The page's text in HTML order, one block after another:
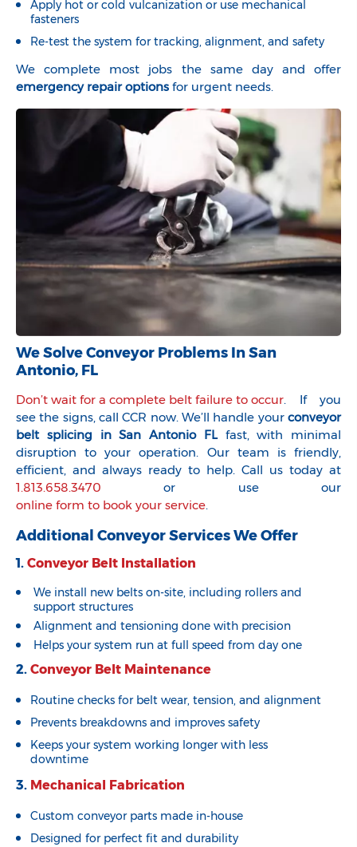
Apply hot or cold vulcanization or use mechanical
fasteners
Re-test the system for tracking, alignment, and safety
We complete most jobs the same day and offer
emergency repair options for urgent needs.
We Solve Conveyor Problems In San
Antonio, FL
Don’t wait for a complete belt failure to occur. If you
see the signs, call CCR now. We’ll handle your conveyor
belt splicing in San Antonio FLfast, with minimal
disruption to your operation. Our team is friendly,
efficient, and always ready to help. Call us today at
1.813.658.3470 or use our
online form to book your service.
Additional Conveyor Services We Offer
1. Conveyor Belt Installation
We install new belts on-site, including rollers and
support structures
Alignment and tensioning done with precision
Helps your system run at full speed from day one
2. Conveyor Belt Maintenance
Routine checks for belt wear, tension, and alignment
Prevents breakdowns and improves safety
Keeps your system working longer with less
downtime
3. Mechanical Fabrication
Custom conveyor parts made in-house
Designed for perfect fit and durability